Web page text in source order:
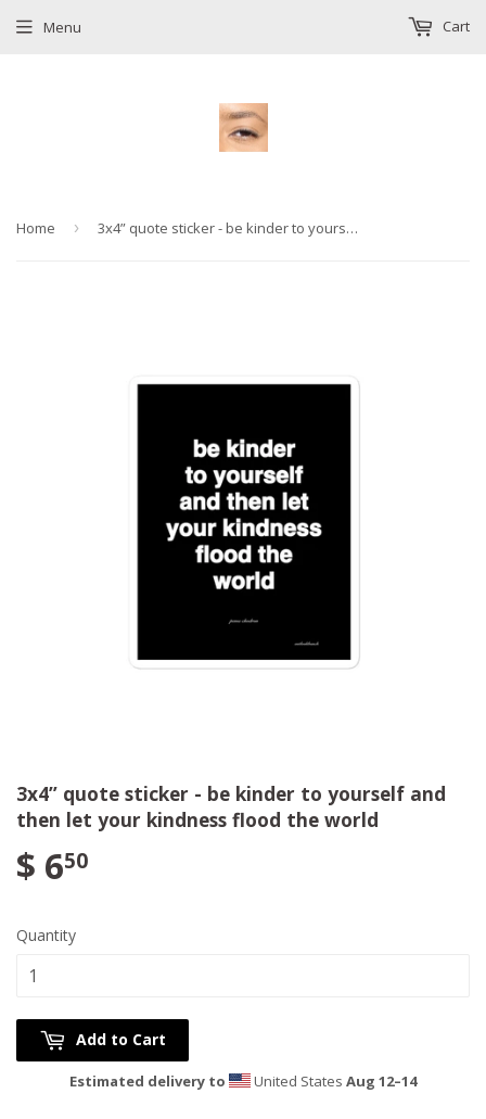
Menu Cart
Home › 3x4” quote sticker - be kinder to yourself and then let your kindness flood the world
3x4” quote sticker - be kinder to yourself and
then let your kindness flood the world
$ 650
Quantity
Add to Cart
Estimated delivery to United States Aug 12⁠–14